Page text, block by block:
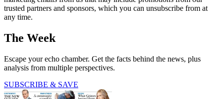
trusted partners and sponsors, which you can unsubscribe from at
any time.
The Week
Escape your echo chamber. Get the facts behind the news, plus
analysis from multiple perspectives.
SUBSCRIBE & SAVE